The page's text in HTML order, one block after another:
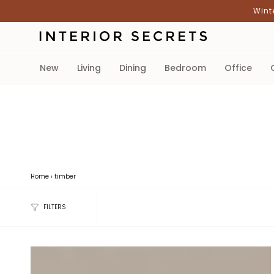
to
new living dining bedroom office
Home › timber
FILTERS